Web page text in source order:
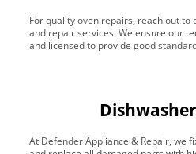
For quality oven repairs, reach out
and repair services. We ensure our
and licensed to provide good
At Defender Appliance & Repair, we